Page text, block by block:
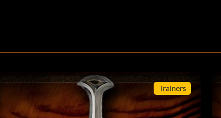
Trainers